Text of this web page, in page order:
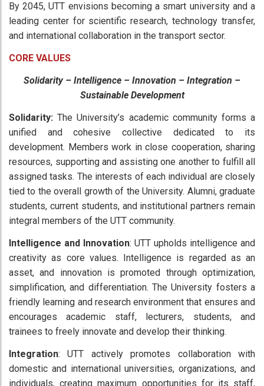
By 2045, UTT envisions becoming a smart university and a
leading center for scientific research, technology transfer,
and international collaboration in the transport sector.
CORE VALUES
Solidarity – Intelligence – Innovation – Integration –
Sustainable Development
Solidarity:The University’s academic community forms a
unified and cohesive collective dedicated to its
development. Members work in close cooperation, sharing
resources, supporting and assisting one another to fulfill all
assigned tasks. The interests of each individual are closely
tied to the overall growth of the University. Alumni, graduate
students, current students, and institutional partners remain
integral members of the UTT community.
Intelligence and Innovation: UTT upholds intelligence and
creativity as core values. Intelligence is regarded as an
asset, and innovation is promoted through optimization,
simplification, and differentiation. The University fosters a
friendly learning and research environment that ensures and
encourages academic staff, lecturers, students, and
trainees to freely innovate and develop their thinking.
Integration: UTT actively promotes collaboration with
domestic and international universities, organizations, and
individuals, creating maximum opportunities for its staff,